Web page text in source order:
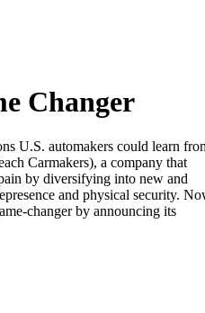
Changer
U.S. automakers could learn
Carmakers), a company that
by diversifying into new and
and physical security.
changer by announcing its